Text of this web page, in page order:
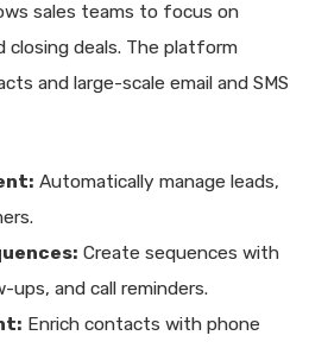
sales teams to focus on
closing deals. The platform
and large-scale email and SMS
Automatically manage leads,
Create sequences with
and call reminders.
Enrich contacts with phone